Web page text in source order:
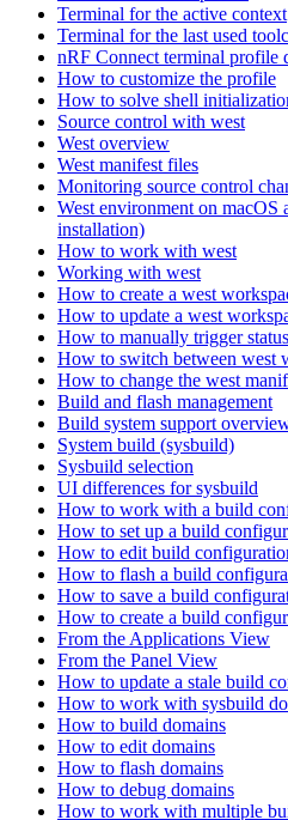
Terminal for the active context
Terminal for the last used
nRF Connect terminal profile
How to customize the profile
How to solve shell
Source control with west
West overview
West manifest files
Monitoring source control
West environment on
installation)
How to work with west
Working with west
How to create a west
How to update a west
How to manually trigger
How to switch between west
How to change the west
Build and flash management
Build system support
System build (sysbuild)
Sysbuild selection
UI differences for sysbuild
How to work with a build
How to set up a build
How to edit build
How to flash a build
How to save a build
How to create a build
From the Applications View
From the Panel View
How to update a stale build
How to work with sysbuild
How to build domains
How to edit domains
How to flash domains
How to debug domains
How to work with multiple